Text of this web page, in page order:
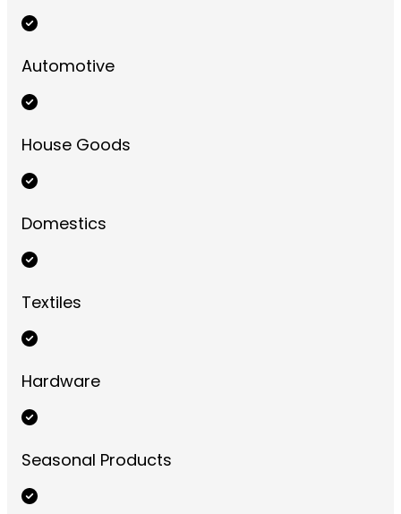
Automotive
House Goods
Domestics
Textiles
Hardware
Seasonal Products